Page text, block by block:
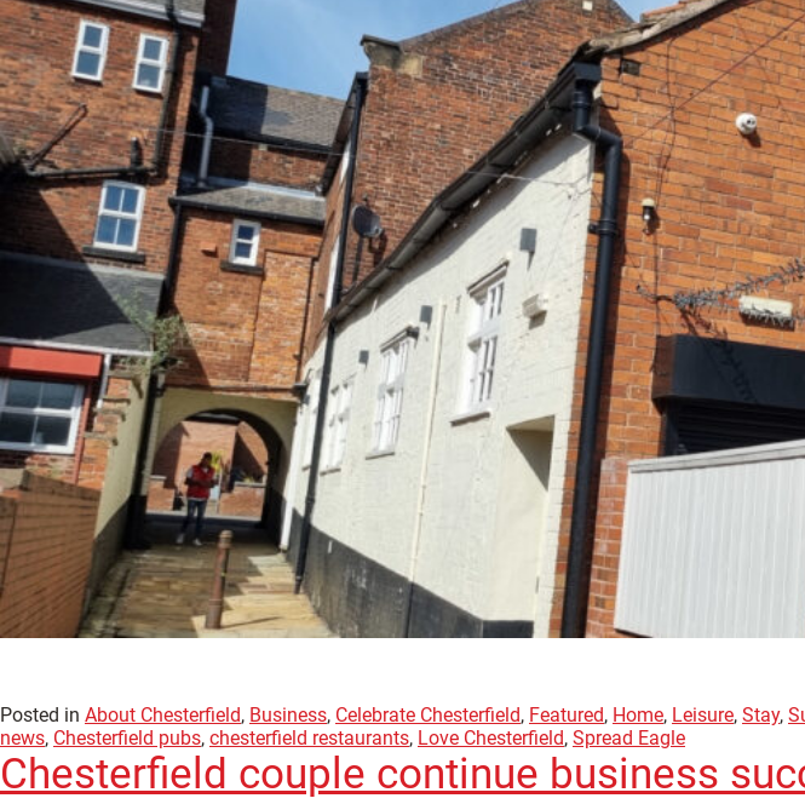
Posted in About Chesterfield, Business, Celebrate Chesterfield, Featured, Home, Leisure, Stay,
news, Chesterfield pubs, chesterfield restaurants, Love Chesterfield, Spread Eagle
Chesterfield couple continue business